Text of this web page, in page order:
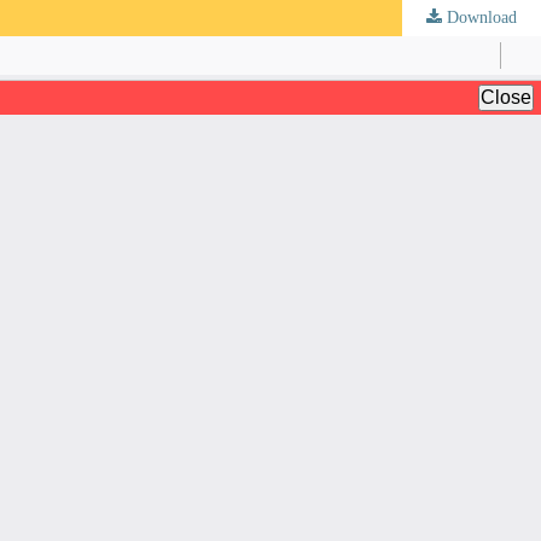
Download